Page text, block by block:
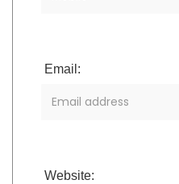
Email:
Website: